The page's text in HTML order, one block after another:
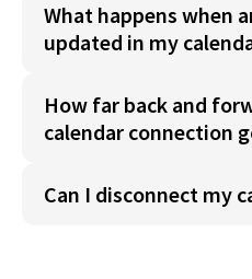
What happens when
updated in my
How far back and
calendar connection
Can I disconnect my